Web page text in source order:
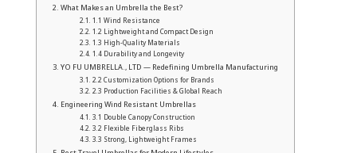
What Makes an Umbrella the Best?
1.1 Wind Resistance
1.2 Lightweight and Compact Design
1.3 High-Quality Materials
1.4 Durability and Longevity
YO FU UMBRELLA., LTD — Redefining Umbrella Manufacturing
2.2 Customization Options for Brands
2.3 Production Facilities & Global Reach
Engineering Wind Resistant Umbrellas
3.1 Double Canopy Construction
3.2 Flexible Fiberglass Ribs
3.3 Strong, Lightweight Frames